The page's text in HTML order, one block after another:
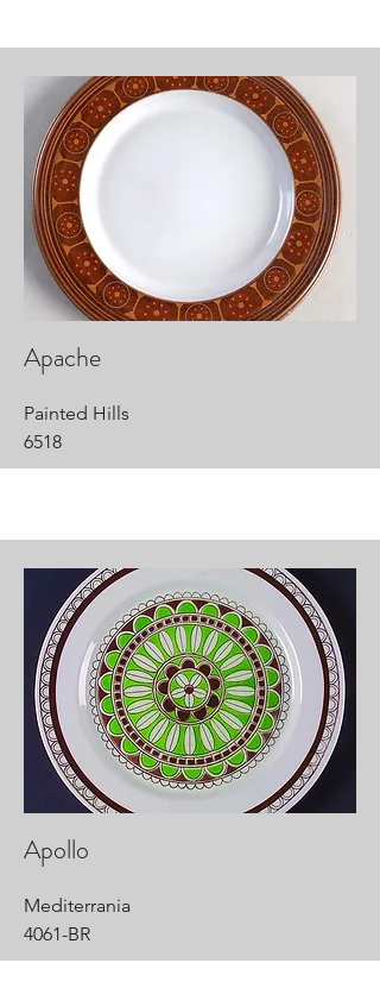
Apache
Painted Hills
6518
Apollo
Mediterrania
4061-BR